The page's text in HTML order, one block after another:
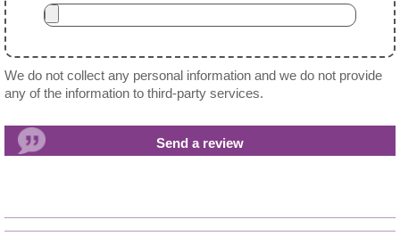
We do not collect any personal information and we do not provide
any of the information to third-party services.